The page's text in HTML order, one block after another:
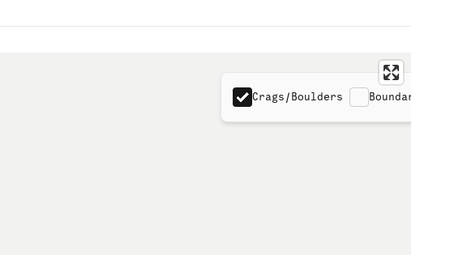
Crags/Boulders Boundaries